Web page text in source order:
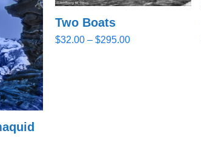
Two Boats
$32.00 – $295.00Price